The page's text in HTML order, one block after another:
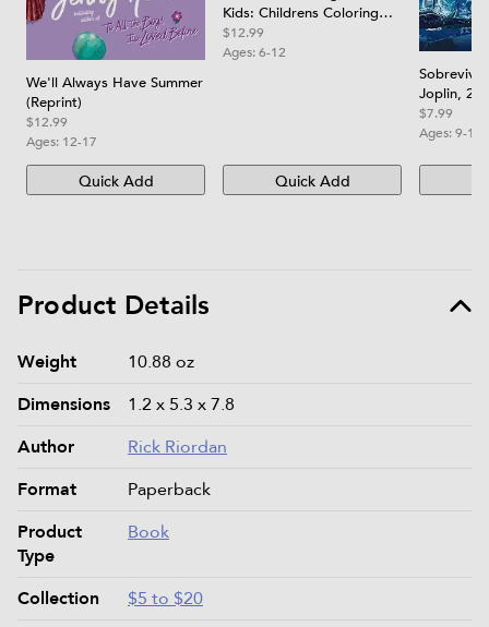
We'll Always Have Summer
(Reprint)
$12.99
Ages: 12-17
Quick Add
Kids: Childrens Coloring
Book with Fun, Easy, and
Relaxing Mandalas for
$12.99
Ages:6-12
Quick Add
Sobreviví
Joplin,
Joplin
$7.99
Ages:9-12
Product Details
Product details and specifications
Weight
10.88 oz
Dimensions
1.2 x 5.3 x 7.8
Author
Rick Riordan
Format
Paperback
Product
Type
Book
Collection
$5 to $20